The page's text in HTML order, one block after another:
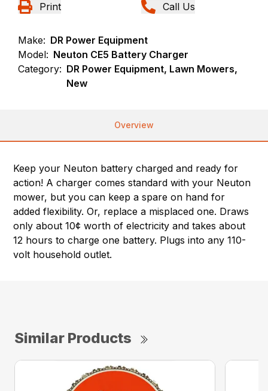
Print Call Us
Make: DR Power Equipment
Model: Neuton CE5 Battery Charger
Category: DR Power Equipment, Lawn Mowers,
New
Overview
Keep your Neuton battery charged and ready for
action! A charger comes standard with your Neuton
mower, but you can keep a spare on hand for
added flexibility. Or, replace a misplaced one. Draws
only about 10¢ worth of electricity and takes about
12 hours to charge one battery. Plugs into any 110-
volt household outlet.
Similar Products